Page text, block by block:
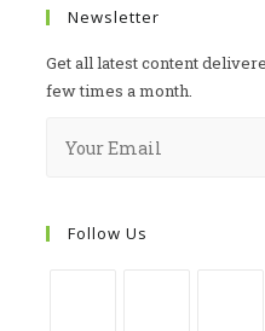
Newsletter
Get all latest content
few times a month.
Follow Us